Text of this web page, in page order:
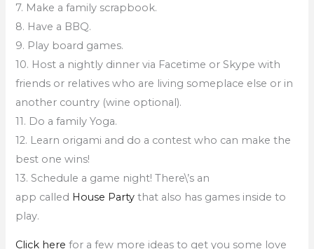
7. Make a family scrapbook.
8. Have a BBQ.
9. Play board games.
10. Host a nightly dinner via Facetime or Skype with
friends or relatives who are living someplace else or in
another country (wine optional).
11. Do a family Yoga.
12. Learn origami and do a contest who can make the
best one wins!
13. Schedule a game night! There\’s an
app called House Party that also has games inside to
play.
Click here for a few more ideas to get you some love